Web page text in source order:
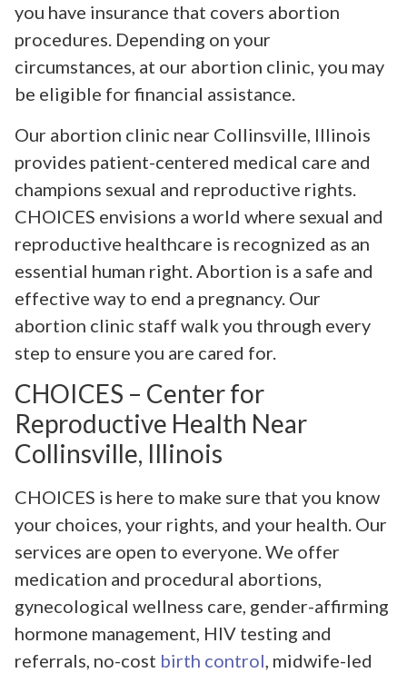
you have insurance that covers abortion
procedures. Depending on your
circumstances, at our abortion clinic, you may
be eligible for financial assistance.
Our abortion clinic near Collinsville, Illinois
provides patient-centered medical care and
champions sexual and reproductive rights.
CHOICES envisions a world where sexual and
reproductive healthcare is recognized as an
essential human right. Abortion is a safe and
effective way to end a pregnancy. Our
abortion clinic staff walk you through every
step to ensure you are cared for.
CHOICES – Center for
Reproductive Health Near
Collinsville, Illinois
CHOICES is here to make sure that you know
your choices, your rights, and your health. Our
services are open to everyone. We offer
medication and procedural abortions,
gynecological wellness care, gender-affirming
hormone management, HIV testing and
referrals, no-cost birth control, midwife-led